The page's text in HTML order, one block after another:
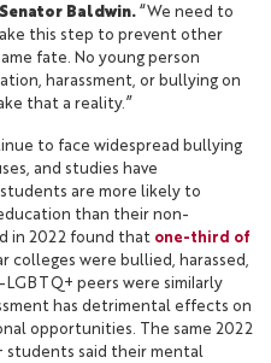
Baldwin. “We need to
this step to prevent other
fate. No young person
harassment, or bullying on
that a reality.”
to face widespread bullying
and studies have
are more likely to
than their non-
in 2022 found that one-third of
colleges were bullied, harassed,
peers were similarly
has detrimental effects on
opportunities. The same 2022
students said their mental